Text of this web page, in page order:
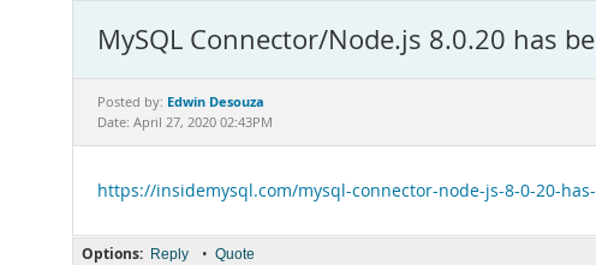
MySQL Connector/Node.js 8.0.20 has
Posted by: Edwin Desouza
Date: April 27, 2020 02:43PM
https://insidemysql.com/mysql-connector-node-js-8-0-20-
Options: Reply • Quote